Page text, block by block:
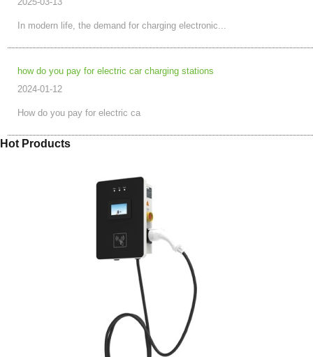
2025-03-13
In modern life, the demand for charging electronic...
how do you pay for electric car charging stations
2024-01-12
How do you pay for electric ca
Hot Products